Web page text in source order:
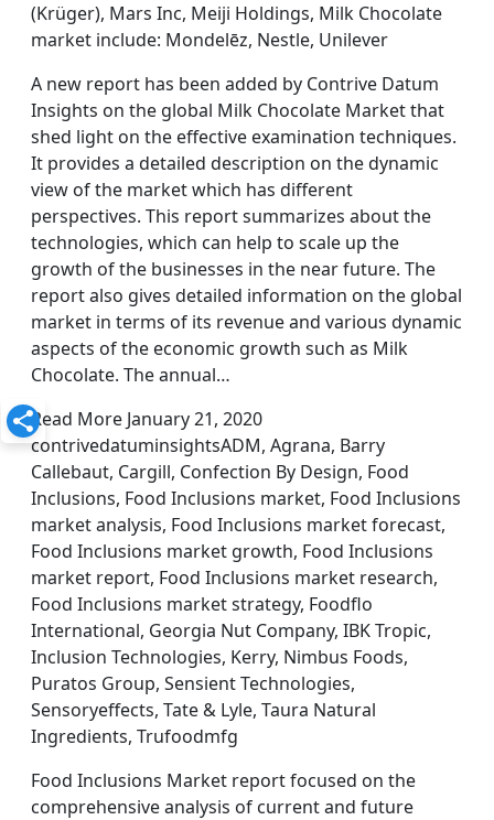
(Krüger), Mars Inc, Meiji Holdings, Milk Chocolate
market include: Mondelēz, Nestle, Unilever
A new report has been added by Contrive Datum
Insights on the global Milk Chocolate Market that
shed light on the effective examination techniques.
It provides a detailed description on the dynamic
view of the market which has different
perspectives. This report summarizes about the
technologies, which can help to scale up the
growth of the businesses in the near future. The
report also gives detailed information on the global
market in terms of its revenue and various dynamic
aspects of the economic growth such as Milk
Chocolate. The annual…
Read More January 21, 2020
contrivedatuminsightsADM, Agrana, Barry
Callebaut, Cargill, Confection By Design, Food
Inclusions, Food Inclusions market, Food Inclusions
market analysis, Food Inclusions market forecast,
Food Inclusions market growth, Food Inclusions
market report, Food Inclusions market research,
Food Inclusions market strategy, Foodflo
International, Georgia Nut Company, IBK Tropic,
Inclusion Technologies, Kerry, Nimbus Foods,
Puratos Group, Sensient Technologies,
Sensoryeffects, Tate & Lyle, Taura Natural
Ingredients, Trufoodmfg
Food Inclusions Market report focused on the
comprehensive analysis of current and future